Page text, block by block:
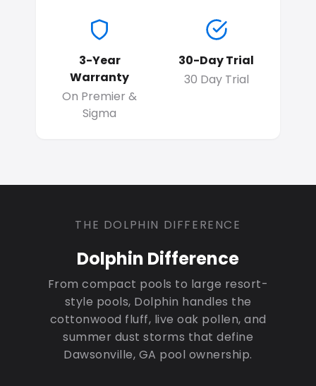
3-Year
Warranty
On Premier &
Sigma
30-Day Trial
30 Day Trial
THE DOLPHIN DIFFERENCE
Dolphin Difference
From compact pools to large resort-
style pools, Dolphin handles the
cottonwood fluff, live oak pollen, and
summer dust storms that define
Dawsonville, GA pool ownership.